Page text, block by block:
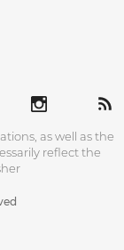
as well as the
reflect the